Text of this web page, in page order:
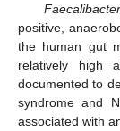
positive,
the human gut
relatively high
documented to
syndrome and
associated with